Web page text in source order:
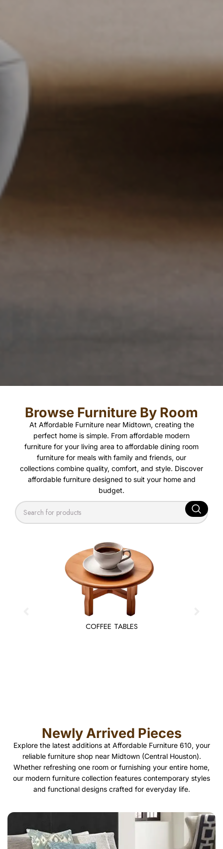
Browse Furniture By Room
At Affordable Furniture near Midtown, creating the
perfect home is simple. From affordable modern
furniture for your living area to affordable dining room
furniture for meals with family and friends, our
collections combine quality, comfort, and style. Discover
affordable furniture designed to suit your home and
budget.
COFFEE TABLES
Newly Arrived Pieces
Explore the latest additions at Affordable Furniture 610, your
reliable furniture shop near Midtown (Central Houston).
Whether refreshing one room or furnishing your entire home,
our modern furniture collection features contemporary styles
and functional designs crafted for everyday life.